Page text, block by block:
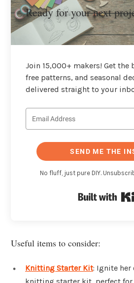
Ready for your next
Join 15,000+ makers! Get the
free patterns, and seasonal
delivered straight to your
SEND ME THE
No fluff, just pure DIY.
Useful items to consider:
Knitting Starter Kit: Ignite her
knitting starter kit, perfect